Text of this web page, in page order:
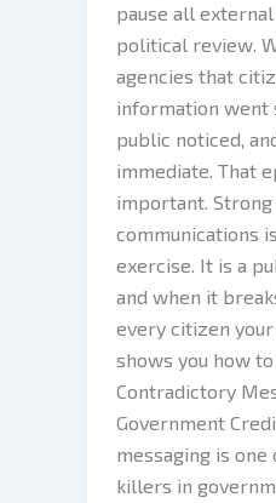
pause all
political review.
agencies that
information went
public noticed,
immediate. That
important.
communications
exercise. It is a
and when it
every citizen your
shows you how
Contradictory
Government
messaging is
killers in